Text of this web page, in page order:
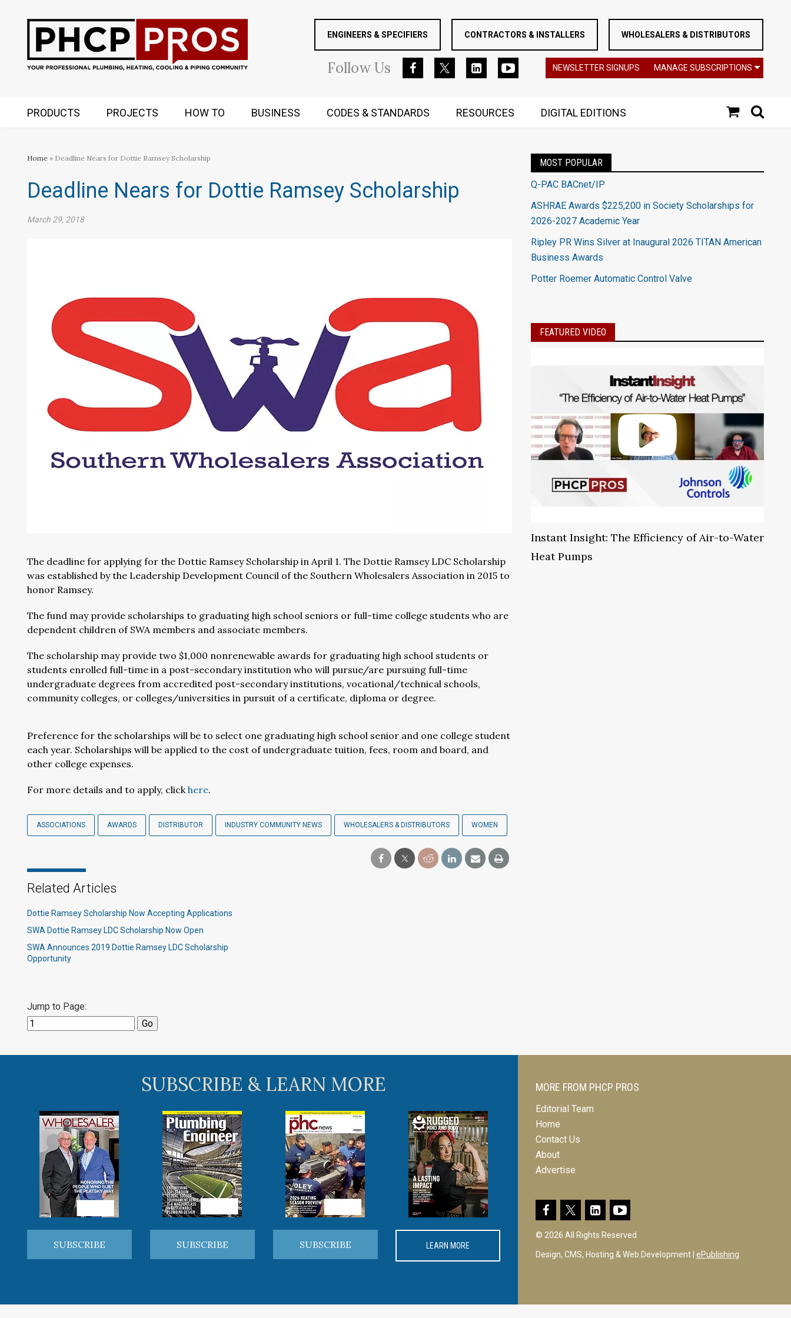
ENGINEERS & SPECIFIERS CONTRACTORS & INSTALLERS WHOLESALERS & DISTRIBUTORS
FollowUs NEWSLETTER SIGNUPS MANAGE SUBSCRIPTIONS
PRODUCTS PROJECTS HOW TO BUSINESS CODES & STANDARDS RESOURCES DIGITAL EDITIONS
Home » Deadline Nears for Dottie Ramsey Scholarship
Deadline Nears for Dottie Ramsey Scholarship
March 29, 2018
The deadline for applying for the Dottie Ramsey Scholarship in April 1. The Dottie Ramsey LDC Scholarship
was established by the Leadership Development Council of the Southern Wholesalers Association in 2015 to
honor Ramsey.
The fund may provide scholarships to graduating high school seniors or full-time college students who are
dependent children of SWA members and associate members.
The scholarship may provide two $1,000 nonrenewable awards for graduating high school students or
students enrolled full-time in a post-secondary institution who will pursue/are pursuing full-time
undergraduate degrees from accredited post-secondary institutions, vocational/technical schools,
community colleges, or colleges/universities in pursuit of a certificate, diploma or degree.
Preference for the scholarships will be to select one graduating high school senior and one college student
each year. Scholarships will be applied to the cost of undergraduate tuition, fees, room and board, and
other college expenses.
For more details and to apply, clickhere.
ASSOCIATIONS AWARDS DISTRIBUTOR INDUSTRY COMMUNITY NEWS WHOLESALERS & DISTRIBUTORS WOMEN
Related Articles
Dottie Ramsey Scholarship Now Accepting Applications
SWA Dottie Ramsey LDC Scholarship Now Open
SWA Announces 2019 Dottie Ramsey LDC Scholarship
Opportunity
Jump to Page:
MOST POPULAR
Q-PAC BACnet/IP
ASHRAE Awards $225,200 in Society Scholarships for
2026-2027 Academic Year
Ripley PR Wins Silver at Inaugural 2026 TITAN American
Business Awards
Potter Roemer Automatic Control Valve
FEATURED VIDEO
Instant Insight: The Efficiency of Air-to-Water
Heat Pumps
SUBSCRIBE & LEARN MORE
SUBSCRIBE SUBSCRIBE SUBSCRIBE LEARN MORE
MORE FROM PHCP PROS
Editorial Team
Home
Contact Us
About
Advertise
© 2026 All Rights Reserved
Design, CMS, Hosting & Web Development | ePublishing